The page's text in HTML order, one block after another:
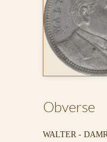
Obverse
WALTER -